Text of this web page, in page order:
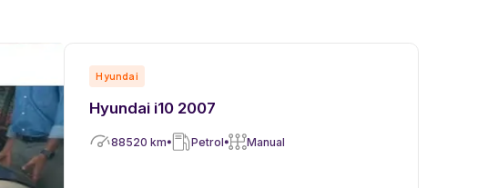
Hyundai
Hyundai i10 2007
88520 km Petrol Manual